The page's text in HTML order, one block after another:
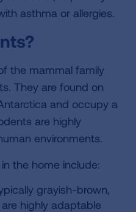
asthma or allergies.
the mammal family
They are found on
and occupy a
are highly
environments.
the home include:
grayish-brown,
highly adaptable